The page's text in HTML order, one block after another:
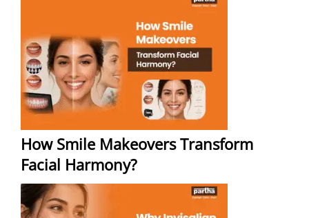
How Smile Makeovers Transform
Facial Harmony?